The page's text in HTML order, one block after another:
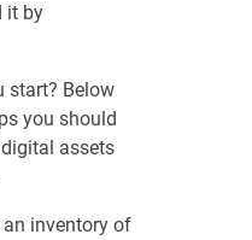
it by
start? Below
you should
assets
an inventory of